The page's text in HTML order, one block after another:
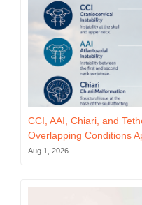
CCI, AAI, Chiari, and
Overlapping Conditions
Aug 1, 2026